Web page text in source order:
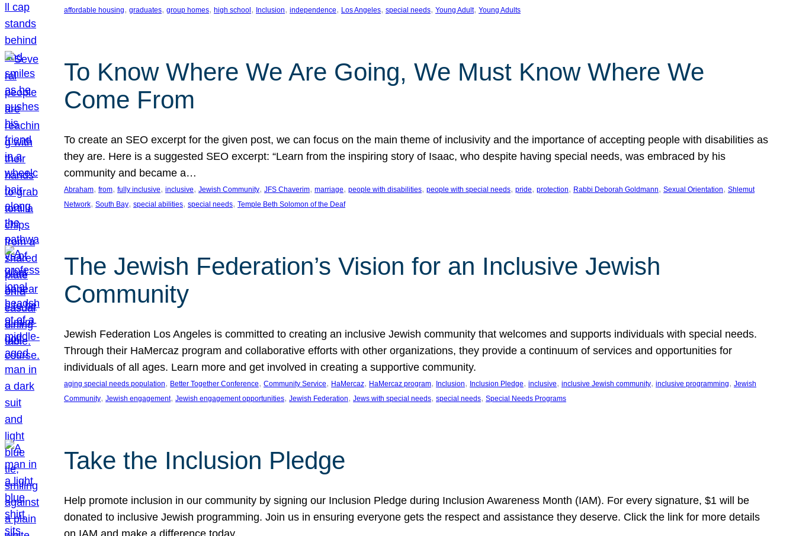
affordable housing, graduates, group homes, high school , Inclusion, independence, Los Angeles, special needs, Young Adult, Young Adults
To Know Where We Are Going, We Must Know Where We
Come From
To create an SEO excerpt for the given post, we can focus on the main theme of inclusivity and the importance of accepting people with disabilities as
they are. Here is a suggested SEO excerpt: “Learn from the inspiring story of Isaac, who despite having special needs, was embraced by his
community and became a…
Abraham, from, fully inclusive, inclusive, Jewish Community, JFS Chaverim, marriage, people with disabilities, people with special needs, pride, protection, Rabbi Deborah Goldmann, Sexual Orientation, Shlemut
Network, South Bay, special abilities, special needs, Temple Beth Solomon of the Deaf
The Jewish Federation’s Vision for an Inclusive Jewish
Community
Jewish Federation Los Angeles is committed to creating an inclusive Jewish community that welcomes and supports individuals with special needs.
Through their HaMercaz program and collaborative efforts with other organizations, they provide a continuum of services and opportunities for
individuals of all ages. Learn more and get involved in creating a supportive community.
aging special needs population, Better Together Conference, Community Service, HaMercaz, HaMercaz program, Inclusion, Inclusion Pledge, inclusive, inclusive Jewish community, inclusive programming, Jewish
Community, Jewish engagement, Jewish engagement opportunities, Jewish Federation, Jews with special needs, special needs, Special Needs Programs
Take the Inclusion Pledge
Help promote inclusion in our community by signing our Inclusion Pledge during Inclusion Awareness Month (IAM). For every signature, $1 will be
donated to inclusive Jewish programming. Join us in ensuring everyone gets the respect and assistance they deserve. Click the link for more details
on IAM and make a difference today.